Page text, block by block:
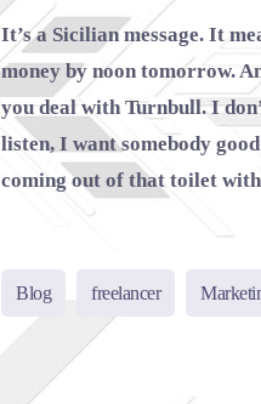
It’s a Sicilian message. It
money by noon tomorrow.
you deal with Turnbull. I
listen, I want somebody
coming out of that toilet
Blog freelancer